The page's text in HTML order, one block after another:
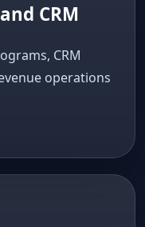
CRM
CRM
operations